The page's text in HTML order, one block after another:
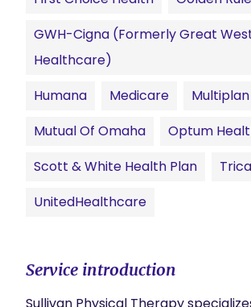
GWH-Cigna (formerly Great
Healthcare)
Humana
Medicare
Multiplan
Mutual Of Omaha
Optum
Scott & White Health Plan
UnitedHealthcare
Service introduction